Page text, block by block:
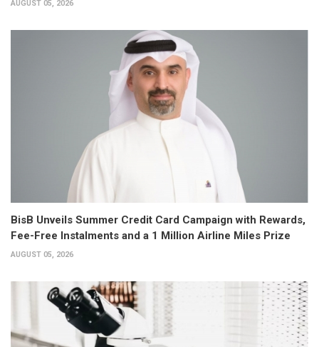
AUGUST 05, 2026
BisB Unveils Summer Credit Card Campaign with Rewards,
Fee-Free Instalments and a 1 Million Airline Miles Prize
AUGUST 05, 2026